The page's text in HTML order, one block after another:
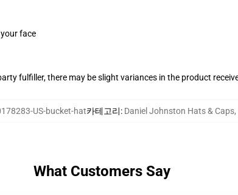
face
fulfiller, there may be slight variances in the product
US-bucket-hat카테고리: Daniel Johnston Hats & Caps,
What Customers Say